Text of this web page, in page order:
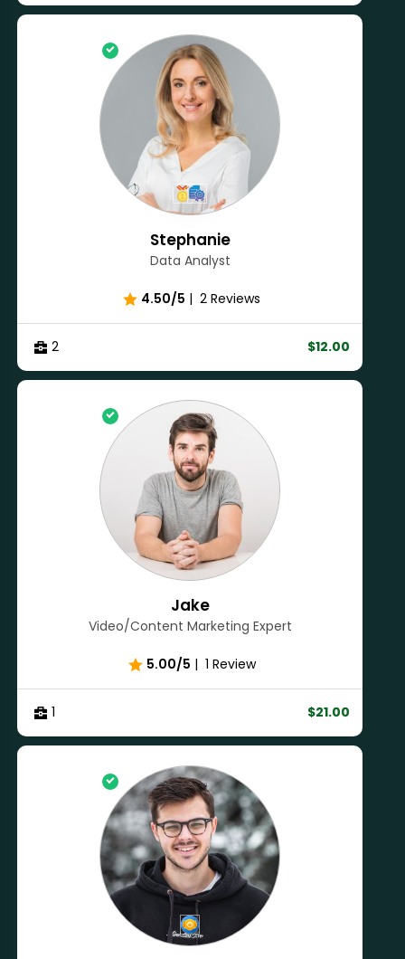
Stephanie
Data Analyst
4.50/5 | 2 Reviews
2 $12.00
Jake
Video/Content Marketing Expert
5.00/5 | 1 Review
1 $21.00